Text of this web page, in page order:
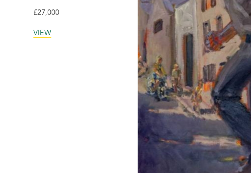
£27,000
VIEW